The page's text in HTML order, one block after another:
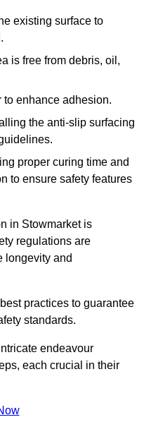
existing surface to
is free from debris, oil,
enhance adhesion.
the anti-slip surfacing
proper curing time and
to ensure safety features
in Stowmarket is
regulations are
longevity and
practices to guarantee
standards.
endeavour
each crucial in their